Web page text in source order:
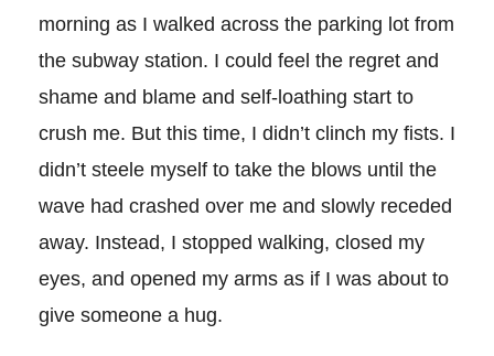
morning as I walked across the parking lot from
the subway station. I could feel the regret and
shame and blame and self-loathing start to
crush me. But this time, I didn’t clinch my fists. I
didn’t steele myself to take the blows until the
wave had crashed over me and slowly receded
away. Instead, I stopped walking, closed my
eyes, and opened my arms as if I was about to
give someone a hug.